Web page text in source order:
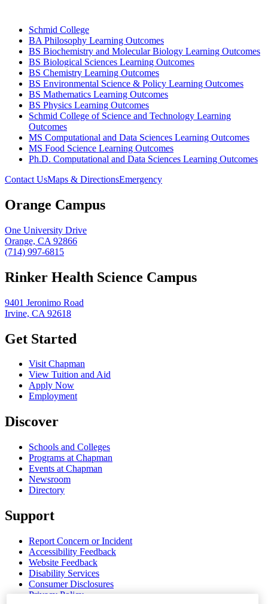
Schmid College
BA Philosophy Learning Outcomes
BS Biochemistry and Molecular Biology Learning Outcomes
BS Biological Sciences Learning Outcomes
BS Chemistry Learning Outcomes
BS Environmental Science & Policy Learning Outcomes
BS Mathematics Learning Outcomes
BS Physics Learning Outcomes
Schmid College of Science and Technology Learning
Outcomes
MS Computational and Data Sciences Learning Outcomes
MS Food Science Learning Outcomes
Ph.D. Computational and Data Sciences Learning Outcomes
Contact UsMaps & DirectionsEmergency
Orange Campus
One University Drive
Orange, CA 92866
(714) 997-6815
Rinker Health Science Campus
9401 Jeronimo Road
Irvine, CA 92618
Get Started
Visit Chapman
View Tuition and Aid
Apply Now
Employment
Discover
Schools and Colleges
Programs at Chapman
Events at Chapman
Newsroom
Directory
Support
Report Concern or Incident
Accessibility Feedback
Website Feedback
Disability Services
Consumer Disclosures
Privacy Policy